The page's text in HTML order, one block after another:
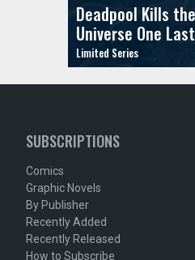
Deadpool Kills
Universe One
SUBSCRIPTIONS
Comics
Graphic Novels
By Publisher
Recently Added
Recently Released
How to Subscribe